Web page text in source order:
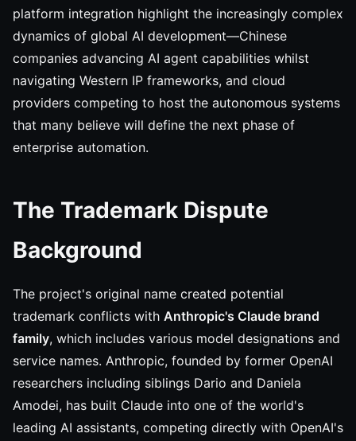
platform integration highlight the increasingly complex
dynamics of global AI development—Chinese
companies advancing AI agent capabilities whilst
navigating Western IP frameworks, and cloud
providers competing to host the autonomous systems
that many believe will define the next phase of
enterprise automation.
The Trademark Dispute
Background
The project's original name created potential
trademark conflicts with Anthropic's Claude brand
family, which includes various model designations and
service names. Anthropic, founded by former OpenAI
researchers including siblings Dario and Daniela
Amodei, has built Claude into one of the world's
leading AI assistants, competing directly with OpenAI's